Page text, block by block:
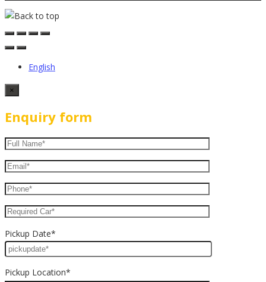
English
×
Enquiry form
Pickup Date*
Pickup Location*